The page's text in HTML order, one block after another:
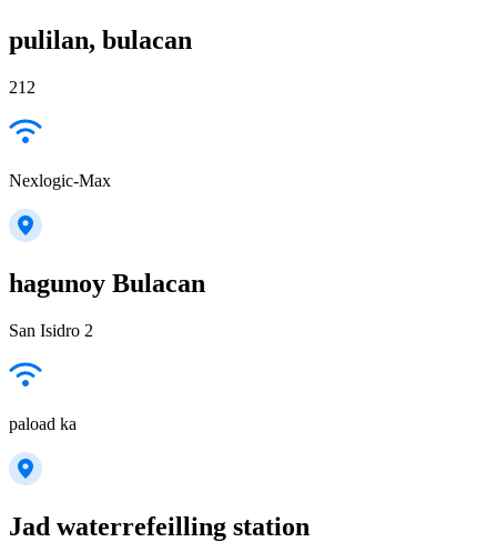
pulilan, bulacan
212
Nexlogic-Max
hagunoy Bulacan
San Isidro 2
paload ka
Jad waterrefeilling station